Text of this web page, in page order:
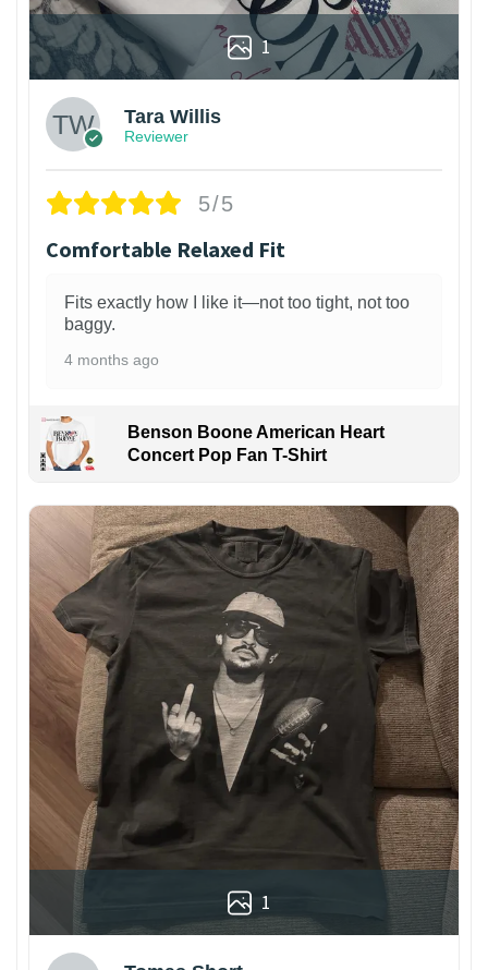
1
Tara Willis
Reviewer
5/5
Comfortable Relaxed Fit
Fits exactly how I like it—not too tight, not too
baggy.
4 months ago
Benson Boone American Heart
Concert Pop Fan T-Shirt
1